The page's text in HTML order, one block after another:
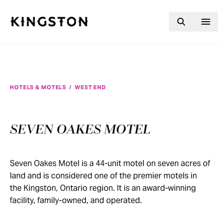
HOTELS & MOTELS / WEST END
SEVEN OAKES MOTEL
Seven Oakes Motel is a 44-unit motel on seven acres of
land and is considered one of the premier motels in
the Kingston, Ontario region. It is an award-winning
facility, family-owned, and operated.